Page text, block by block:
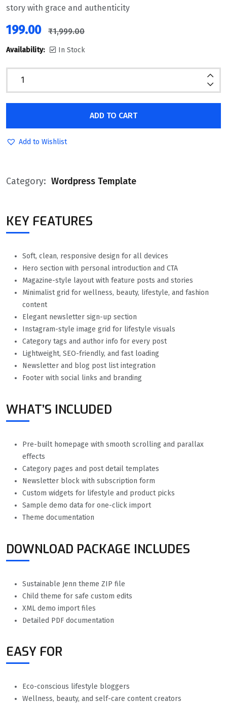
story with grace and authenticity
199.00 ₹1,999.00
Availability: In Stock
ADD TO CART
Add to Wishlist
Category: Wordpress Template
KEY FEATURES
Soft, clean, responsive design for all devices
Hero section with personal introduction and CTA
Magazine-style layout with feature posts and stories
Minimalist grid for wellness, beauty, lifestyle, and fashion
content
Elegant newsletter sign-up section
Instagram-style image grid for lifestyle visuals
Category tags and author info for every post
Lightweight, SEO-friendly, and fast loading
Newsletter and blog post list integration
Footer with social links and branding
WHAT’S INCLUDED
Pre-built homepage with smooth scrolling and parallax
effects
Category pages and post detail templates
Newsletter block with subscription form
Custom widgets for lifestyle and product picks
Sample demo data for one-click import
Theme documentation
DOWNLOAD PACKAGE INCLUDES
Sustainable Jenn theme ZIP file
Child theme for safe custom edits
XML demo import files
Detailed PDF documentation
EASY FOR
Eco-conscious lifestyle bloggers
Wellness, beauty, and self-care content creators